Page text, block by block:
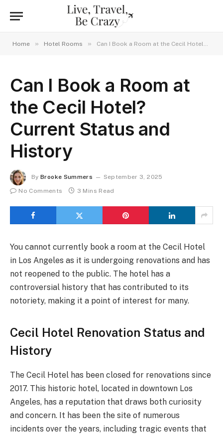
Home » Hotel Rooms » Can I Book a Room at the Cecil Hotel? Current Status and History
Can I Book a Room at
the Cecil Hotel?
Current Status and
History
By Brooke Summers
September 3, 2025
No Comments
3 Mins Read
You cannot currently book a room at the Cecil Hotel
in Los Angeles as it is undergoing renovations and has
not reopened to the public. The hotel has a
controversial history that has contributed to its
notoriety, making it a point of interest for many.
Cecil Hotel Renovation Status and
History
The Cecil Hotel has been closed for renovations since
2017. This historic hotel, located in downtown Los
Angeles, has a reputation that draws both curiosity
and concern. It has been the site of numerous
incidents over the years, including tragic events that